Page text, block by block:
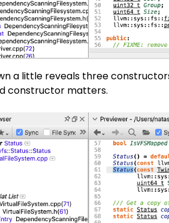
a little reveals three
constructor matters.